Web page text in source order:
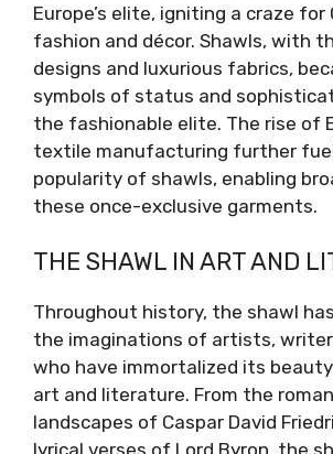
Europe’s elite, igniting a craze for
fashion and décor. Shawls, with
designs and luxurious fabrics,
symbols of status and
the fashionable elite. The rise of
textile manufacturing further
popularity of shawls, enabling
these once-exclusive garments.
THE SHAWL IN ART AND
Throughout history, the shawl
the imaginations of artists,
who have immortalized its
art and literature. From the
landscapes of Caspar David
lyrical verses of Lord Byron, the